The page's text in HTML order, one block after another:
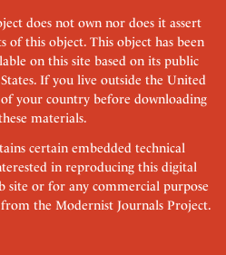
does not own nor does it assert
of this object. This object has been
on this site based on its public
If you live outside the United
of your country before downloading
materials.
certain embedded technical
in reproducing this digital
site or for any commercial purpose
the Modernist Journals Project.